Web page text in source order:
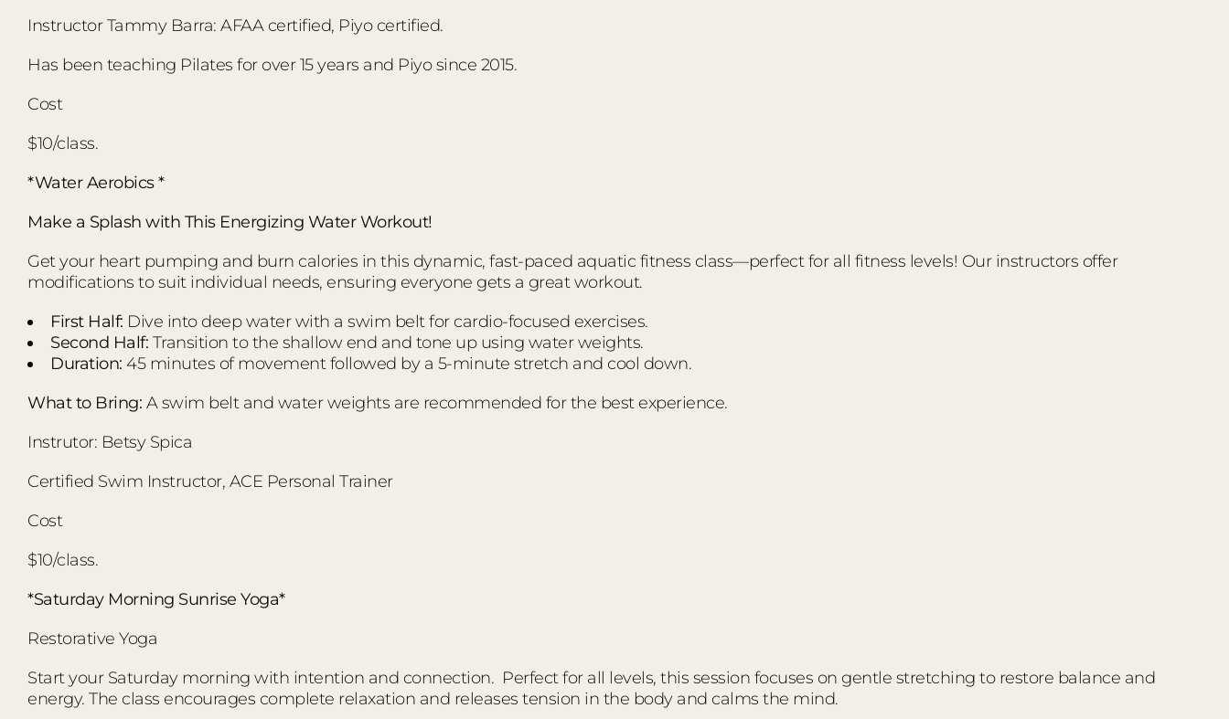
Instructor Tammy Barra: AFAA certified, Piyo certified.
Has been teaching Pilates for over 15 years and Piyo since 2015.
Cost
$10/class.
*Water Aerobics *
Make a Splash with This Energizing Water Workout!
Get your heart pumping and burn calories in this dynamic, fast-paced aquatic fitness class—perfect for all fitness levels! Our instructors offer
modifications to suit individual needs, ensuring everyone gets a great workout.
First Half: Dive into deep water with a swim belt for cardio-focused exercises.
Second Half: Transition to the shallow end and tone up using water weights.
Duration: 45 minutes of movement followed by a 5-minute stretch and cool down.
What to Bring: A swim belt and water weights are recommended for the best experience.
Instrutor: Betsy Spica
Certified Swim Instructor, ACE Personal Trainer
Cost
$10/class.
*Saturday Morning Sunrise Yoga*
Restorative Yoga
Start your Saturday morning with intention and connection. Perfect for all levels, this session focuses on gentle stretching to restore balance and
energy. The class encourages complete relaxation and releases tension in the body and calms the mind.